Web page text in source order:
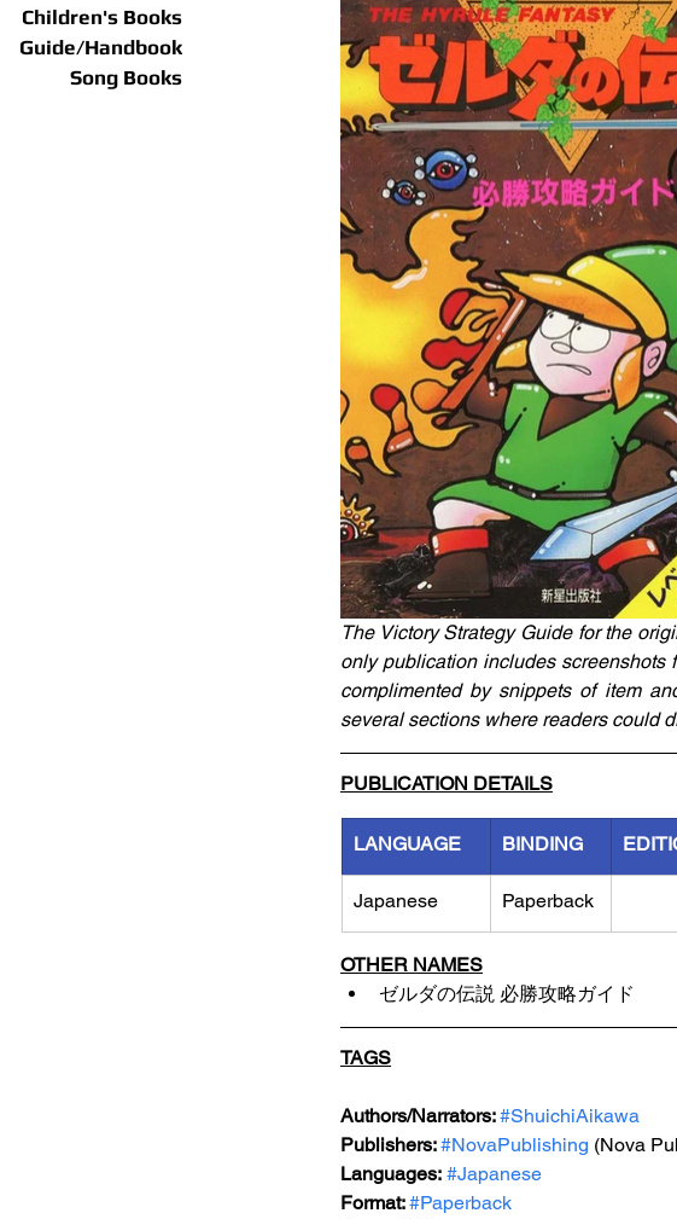
Children's Books
Guide/Handbook
Song Books
The Victory Strategy Guide for the
only publication includes screenshots
complimented by snippets of item
several sections where readers could
PUBLICATION DETAILS
LANGUAGE BINDING
Japanese Paperback
OTHER NAMES
ゼルダの伝説 必勝攻略ガイド
TAGS
Authors/Narrators: #ShuichiAikawa
Publishers: #NovaPublishing (Nova
Languages: #Japanese
Format: #Paperback